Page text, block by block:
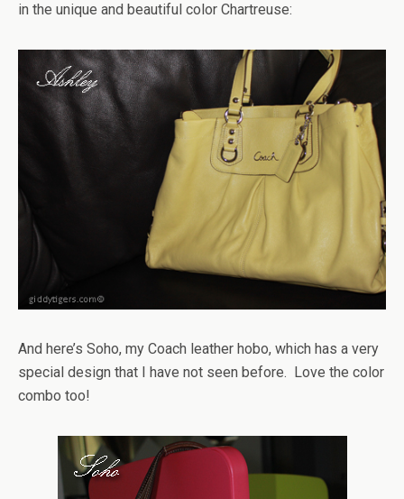
in the unique and beautiful color Chartreuse:
And here’s Soho, my Coach leather hobo, which has a very
special design that I have not seen before. Love the color
combo too!